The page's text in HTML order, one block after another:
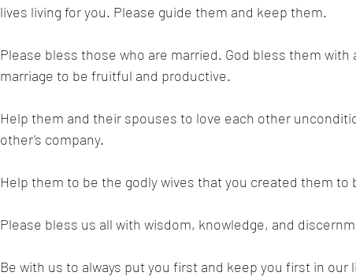
lives living for you. Please guide them and keep them.
Please bless those who are married. God bless them with
marriage to be fruitful and productive.
Help them and their spouses to love each other
other’s company.
Help them to be the godly wives that you created them to
Please bless us all with wisdom, knowledge, and
Be with us to always put you first and keep you first in our